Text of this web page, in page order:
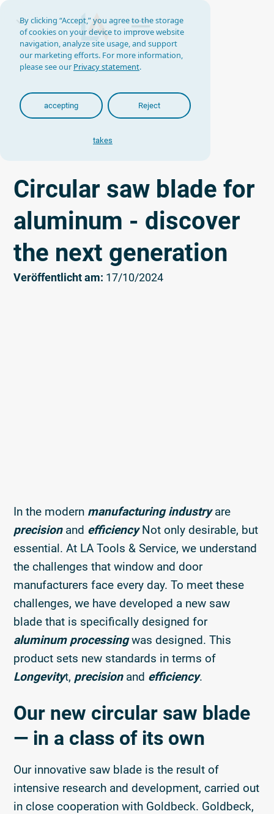
By clicking “Accept,” you agree to the storage
of cookies on your device to improve website
navigation, analyze site usage, and support
our marketing efforts. For more information,
please see our Privacy statement.
accepting Reject
takes
Circular saw blade for
aluminum - discover
the next generation
Veröffentlicht am: 17/10/2024
In the modern manufacturing industryare
precisionand efficiencyNot only desirable, but
essential. At LA Tools & Service, we understand
the challenges that window and door
manufacturers face every day. To meet these
challenges, we have developed a new saw
blade that is specifically designed for
aluminum processingwas designed. This
product sets new standards in terms of
Longevityt, precisionand efficiency.
Our new circular saw blade
— in a class of its own
Our innovative saw blade is the result of
intensive research and development, carried out
in close cooperation with Goldbeck. Goldbeck,